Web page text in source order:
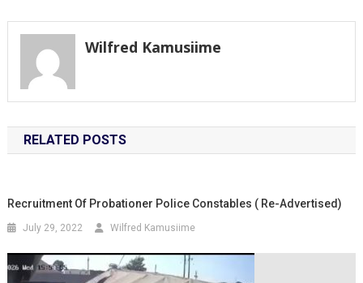
Wilfred Kamusiime
RELATED POSTS
Recruitment Of Probationer Police Constables ( Re-Advertised)
July 29, 2022 Wilfred Kamusiime